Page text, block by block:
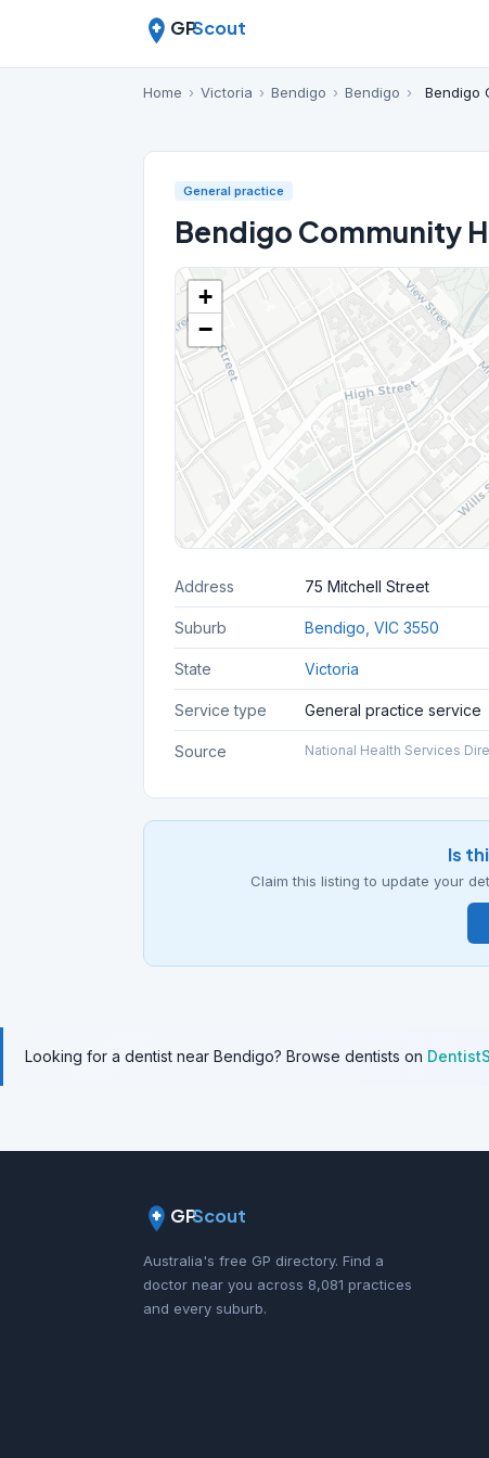
GPScout
Home › Victoria › Bendigo › Bendigo › Bendigo
General practice
Bendigo Community
+
−
Address 75 Mitchell Street
Suburb Bendigo, VIC 3550
State Victoria
Service type General practice service
Source National Health Services
Is
Claim this listing to update your
Looking for a dentist near Bendigo? Browse dentists on
GPScout
Australia's free GP directory. Find a
doctor near you across 8,081 practices
and every suburb.